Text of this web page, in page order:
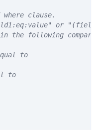
clause.
or
the following
to
to